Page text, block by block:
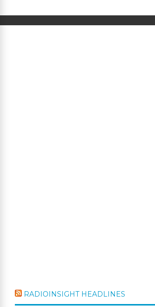
RADIOINSIGHT HEADLINES